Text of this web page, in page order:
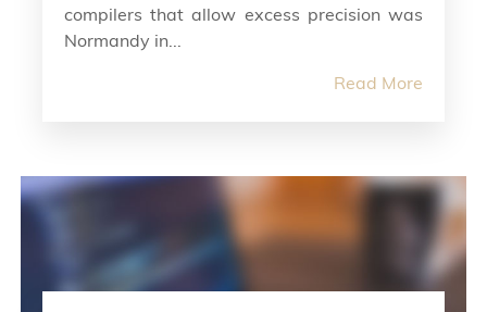
compilers that allow excess precision was
Normandy in...
Read More